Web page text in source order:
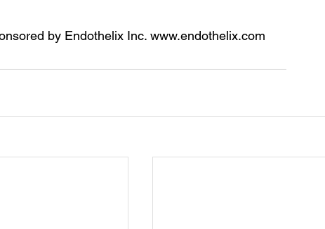
by Endothelix Inc. www.endothelix.com